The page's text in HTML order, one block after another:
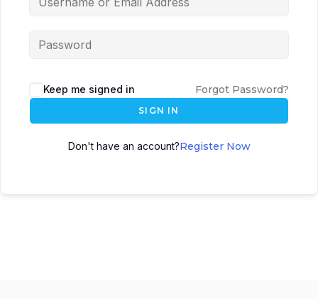
Keep me signed in Forgot Password?
SIGN IN
Don't have an account?Register Now